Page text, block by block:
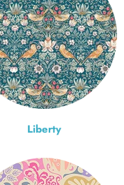
Liberty